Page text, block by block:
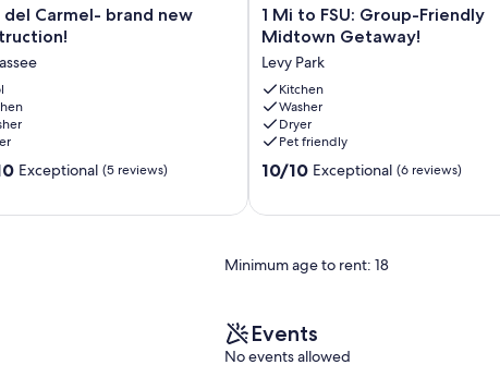
del Carmel- brand new
Exceptional (5 reviews)
1
Mi
FSU:
Group-
Friendly
Midtown
Getaway!
Levy
1 Mi to FSU: Group-Friendly
Midtown Getaway!
Levy Park
Kitchen
Washer
Dryer
Pet friendly
10.0
(6
10/10 Exceptional (6 reviews)
Minimum age to rent: 18
Events
No events allowed